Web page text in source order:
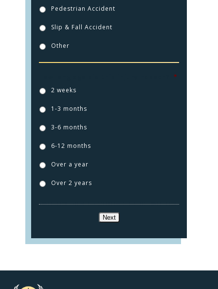
Pedestrian Accident
Slip & Fall Accident
Other
*
2 weeks
1-3 months
3-6 months
6-12 months
Over a year
Over 2 years
Next
CLICK TO CALL